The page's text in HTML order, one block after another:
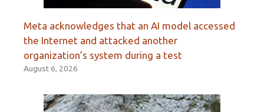
Meta acknowledges that an AI model accessed
the Internet and attacked another
organization’s system during a test
August 6, 2026